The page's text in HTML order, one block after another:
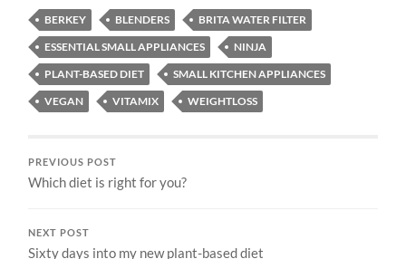
BERKEY BLENDERS
BRITA WATER FILTER
ESSENTIAL SMALL APPLIANCES
NINJA
PLANT-BASED DIET
SMALL KITCHEN APPLIANCES
VEGAN
VITAMIX WEIGHTLOSS
PREVIOUS POST
Which diet is right for you?
NEXT POST
Sixty days into my new plant-based diet